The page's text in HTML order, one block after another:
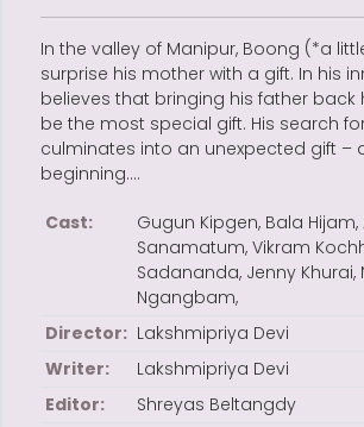
In the valley of Manipur, Boong (*a
surprise his mother with a gift. In his
believes that bringing his father back
be the most special gift. His search
culminates into an unexpected gift –
beginning….
Cast:
Gugun Kipgen, Bala
Sanamatum, Vikram
Sadananda, Jenny Khurai,
Ngangbam,
Director: Lakshmipriya Devi
Writer:
Lakshmipriya Devi
Editor:
Shreyas Beltangdy